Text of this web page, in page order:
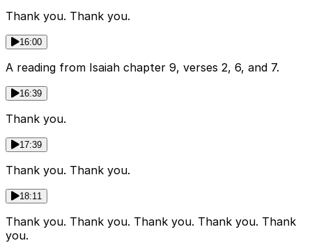
Thank you. Thank you.
16:00
A reading from Isaiah chapter 9, verses 2, 6, and 7.
16:39
Thank you.
17:39
Thank you. Thank you.
18:11
Thank you. Thank you. Thank you. Thank you. Thank
you.